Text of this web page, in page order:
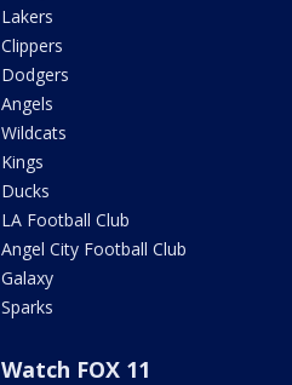
Lakers
Clippers
Dodgers
Angels
Wildcats
Kings
Ducks
LA Football Club
Angel City Football Club
Galaxy
Sparks
Watch FOX 11